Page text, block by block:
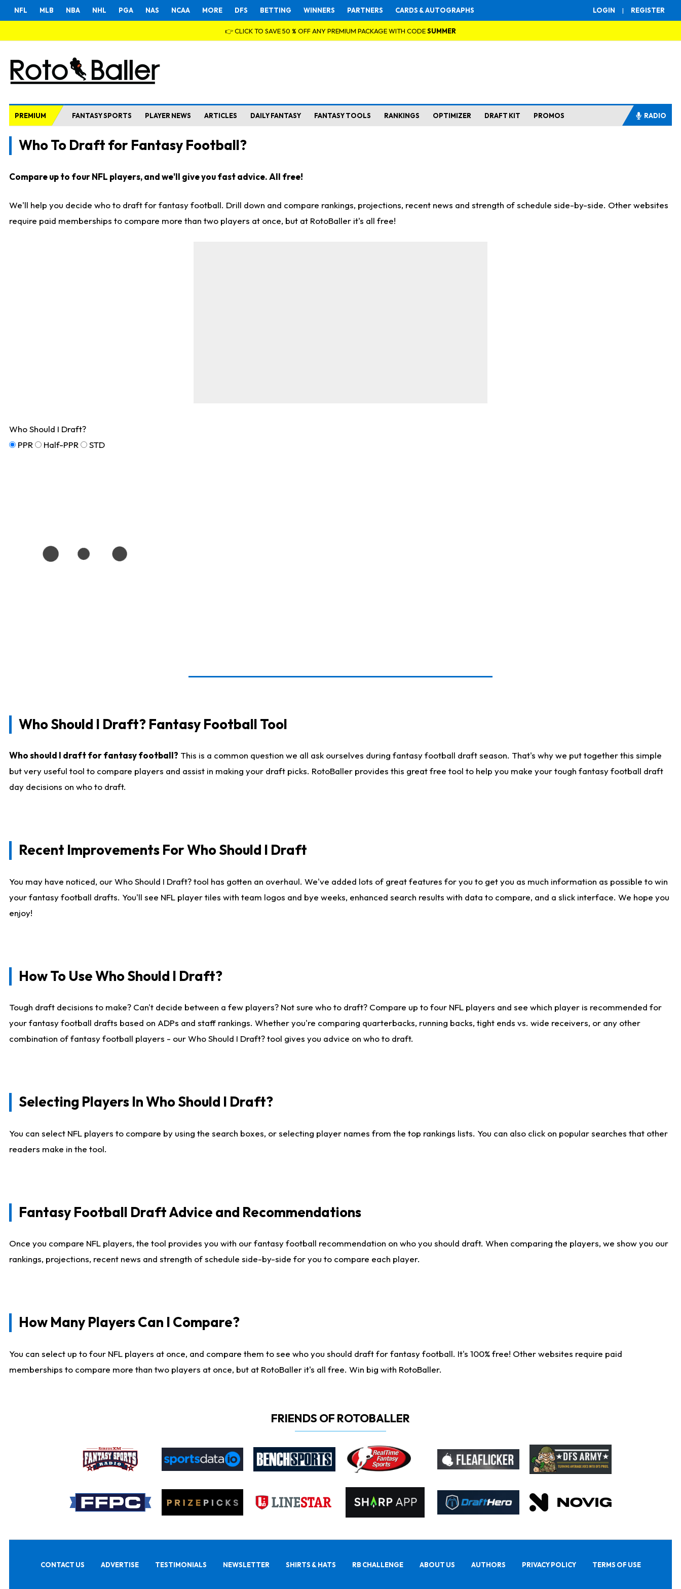
LOGIN | REGISTER
NFL MLB NBA NHL PGA NAS NCAA MORE DFS BETTING WINNERS PARTNERS CARDS & AUTOGRAPHS
👉 CLICK TO SAVE 50 % OFF ANY PREMIUM PACKAGE WITH CODESUMMER
PREMIUM FANTASY SPORTS PLAYER NEWS ARTICLES DAILY FANTASY FANTASY TOOLS RANKINGS OPTIMIZER DRAFT KIT PROMOS RADIO
Who To Draft for Fantasy Football?
Compare up to four NFL players, and we'll give you fast advice. All free!
We'll help you decide who to draft for fantasy football. Drill down and compare rankings, projections, recent news and strength of schedule side-by-side. Other websites
require paid memberships to compare more than two players at once, but at RotoBaller it's all free!
Who Should I Draft?
PPR
Half-PPR STD
Who Should I Draft? Fantasy Football Tool
Who should I draft for fantasy football? This is a common question we all ask ourselves during fantasy football draft season. That's why we put together this simple
but very useful tool to compare players and assist in making your draft picks. RotoBaller provides this great free tool to help you make your tough fantasy football draft
day decisions on who to draft.
Recent Improvements For Who Should I Draft
You may have noticed, our Who Should I Draft? tool has gotten an overhaul. We've added lots of great features for you to get you as much information as possible to win
your fantasy football drafts. You'll see NFL player tiles with team logos and bye weeks, enhanced search results with data to compare, and a slick interface. We hope you
enjoy!
How To Use Who Should I Draft?
Tough draft decisions to make? Can't decide between a few players? Not sure who to draft? Compare up to four NFL players and see which player is recommended for
your fantasy football drafts based on ADPs and staff rankings. Whether you're comparing quarterbacks, running backs, tight ends vs. wide receivers, or any other
combination of fantasy football players - our Who Should I Draft? tool gives you advice on who to draft.
Selecting Players In Who Should I Draft?
You can select NFL players to compare by using the search boxes, or selecting player names from the top rankings lists. You can also click on popular searches that other
readers make in the tool.
Fantasy Football Draft Advice and Recommendations
Once you compare NFL players, the tool provides you with our fantasy football recommendation on who you should draft. When comparing the players, we show you our
rankings, projections, recent news and strength of schedule side-by-side for you to compare each player.
How Many Players Can I Compare?
You can select up to four NFL players at once, and compare them to see who you should draft for fantasy football. It's 100% free! Other websites require paid
memberships to compare more than two players at once, but at RotoBaller it's all free. Win big with RotoBaller.
FRIENDS OF ROTOBALLER
CONTACT US ADVERTISE TESTIMONIALS NEWSLETTER SHIRTS & HATS RB CHALLENGE ABOUT US AUTHORS PRIVACY POLICY TERMS OF USE